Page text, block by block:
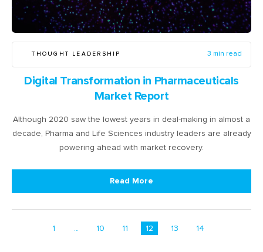
THOUGHT LEADERSHIP 3 min read
Digital Transformation in Pharmaceuticals
Market Report
Although 2020 saw the lowest years in deal-making in almost a
decade, Pharma and Life Sciences industry leaders are already
powering ahead with market recovery.
Read More
1 ... 10 11 12 13 14